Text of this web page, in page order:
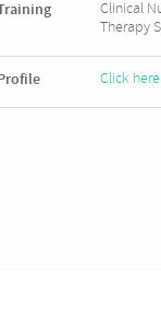
Clinical
Therapy
Click